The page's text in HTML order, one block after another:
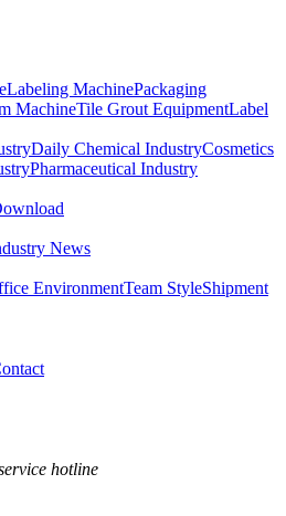
Labeling MachinePackaging
MachineTile Grout EquipmentLabel
Daily Chemical IndustryCosmetics
Pharmaceutical Industry
News
EnvironmentTeam StyleShipment
hotline